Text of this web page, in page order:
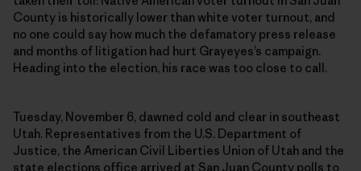
County is historically lower than white voter turnout, and
no one could say how much the defamatory press release
and months of litigation had hurt Grayeyes’s campaign.
Heading into the election, his race was too close to call.
Tuesday, November 6, dawned cold and clear in southeast
Utah. Representatives from the U.S. Department of
Justice, the American Civil Liberties Union of Utah and the
state elections office arrived at San Juan County polls to